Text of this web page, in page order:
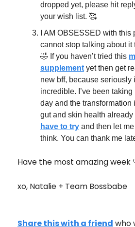
dropped yet, please hit
your wish list. 🥰
I AM OBSESSED with this
cannot stop talking about it
🤣 If you haven’t tried this
supplement yet then get
new bff, because seriously
incredible. I’ve been
day and the transformation
gut and skin health
have to try and then let
think. You can thank me
Have the most amazing week
xo, Natalie + Team Bossbabe
Share this with a friend who